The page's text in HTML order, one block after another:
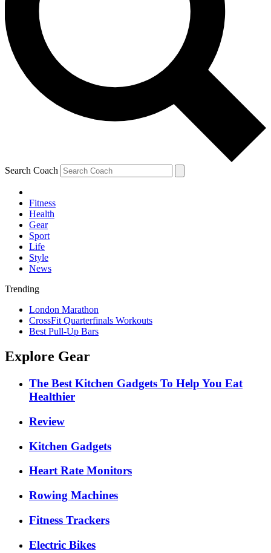
Search Coach
Fitness
Health
Gear
Sport
Life
Style
News
Trending
London Marathon
CrossFit Quarterfinals Workouts
Best Pull-Up Bars
Explore Gear
The Best Kitchen Gadgets To Help You Eat
Healthier
Review
Kitchen Gadgets
Heart Rate Monitors
Rowing Machines
Fitness Trackers
Electric Bikes